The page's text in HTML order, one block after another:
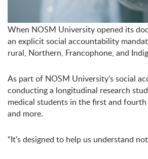
When NOSM University opened its
an explicit social accountability
rural, Northern, Francophone, and
As part of NOSM University’s social
conducting a longitudinal research
medical students in the first and
and more.
“It’s designed to help us understand